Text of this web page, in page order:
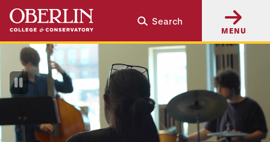
Skip
main
content
Skip
main
navigation
Search
MENU
Pause
Video